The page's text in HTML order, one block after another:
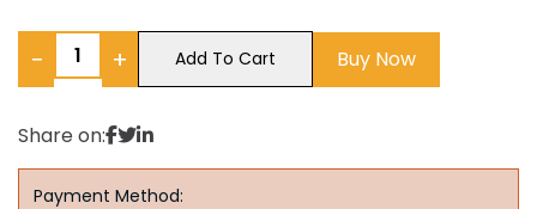
− + Add To Cart Buy Now
Share on:
Payment Method: